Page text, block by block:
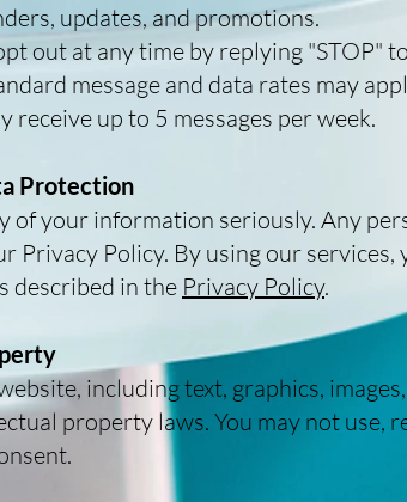
updates, and promotions.
out at any time by replying "STOP"
message and data rates may
receive up to 5 messages per week.
Protection
of your information seriously. Any
Privacy Policy. By using our
described in the Privacy Policy.
including text, graphics,
property laws. You may not